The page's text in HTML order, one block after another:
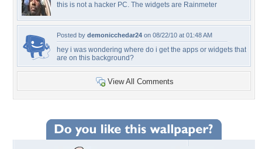
this is not a hacker PC. The widgets are Rainmeter
Posted by demonicchedar24 on 08/22/10 at 01:48 AM
hey i was wondering where do i get the apps or widgets that
are on this background?
View All Comments